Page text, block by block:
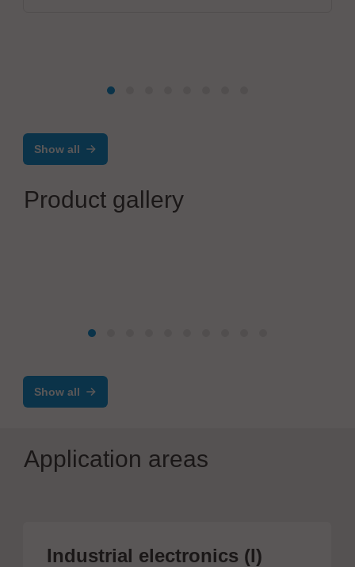
Show all
Product gallery
Show all
Application areas
Industrial electronics (I)